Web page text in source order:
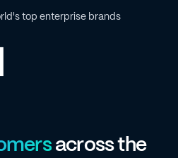
top enterprise brands
across the